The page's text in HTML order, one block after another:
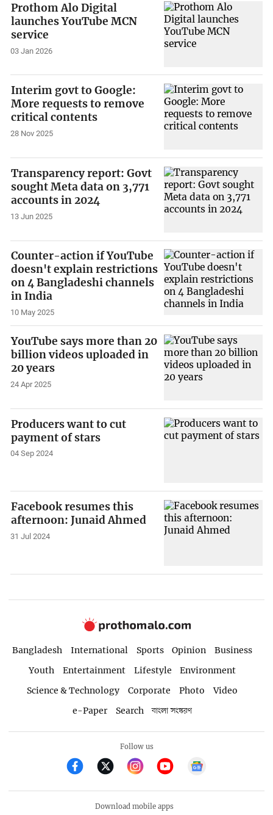
Prothom Alo Digital
launches YouTube MCN
service
03 Jan 2026
Interim govt to Google:
More requests to remove
critical contents
28 Nov 2025
Transparency report: Govt
sought Meta data on 3,771
accounts in 2024
13 Jun 2025
Counter-action if YouTube
doesn't explain restrictions
on 4 Bangladeshi channels
in India
10 May 2025
YouTube says more than 20
billion videos uploaded in
20 years
24 Apr 2025
Producers want to cut
payment of stars
04 Sep 2024
Facebook resumes this
afternoon: Junaid Ahmed
31 Jul 2024
Bangladesh International Sports Opinion
Business
Youth
Entertainment Lifestyle
Environment
Science & Technology
Corporate Photo
Video
e-Paper
Search বাংলা সংস্করণ
Follow us
Download mobile apps